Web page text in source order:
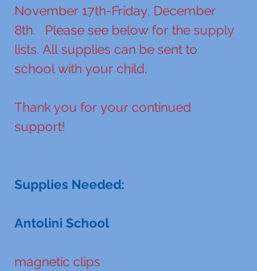
November 17th-Friday, December
8th.   Please see below for the supply
lists. All supplies can be sent to
school with your child.
Thank you for your continued
support!
Supplies Needed:
Antolini School
magnetic clips